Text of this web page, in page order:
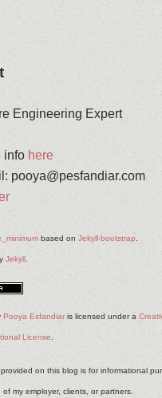
Engineering Expert
infohere
: pooya@pesfandiar.com
based on Jekyll-bootstrap
Jekyll
Pooya Esfandiar is licensed under a
License
on this blog is for informational
my employer, clients, or partners.